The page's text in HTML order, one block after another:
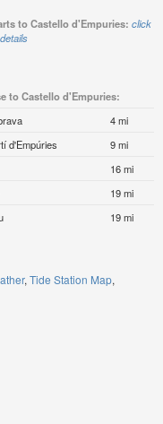
to Castello d'Empuries: click
to Castello d'Empuries:
4 mi
d'Empúries
9 mi
16 mi
19 mi
19 mi
Tide Station Map